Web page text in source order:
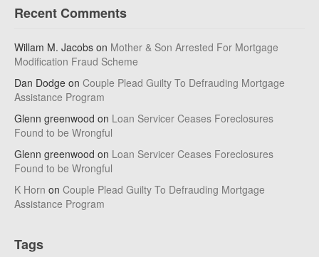
Recent Comments
Willam M. Jacobs on Mother & Son Arrested For Mortgage
Modification Fraud Scheme
Dan Dodge on Couple Plead Guilty To Defrauding Mortgage
Assistance Program
Glenn greenwood on Loan Servicer Ceases Foreclosures
Found to be Wrongful
Glenn greenwood on Loan Servicer Ceases Foreclosures
Found to be Wrongful
K Horn on Couple Plead Guilty To Defrauding Mortgage
Assistance Program
Tags